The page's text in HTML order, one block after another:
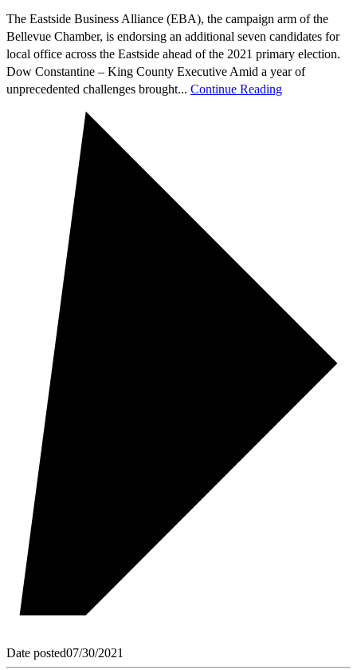
The Eastside Business Alliance (EBA), the campaign arm of the
Bellevue Chamber, is endorsing an additional seven candidates for
local office across the Eastside ahead of the 2021 primary election.
Dow Constantine – King County Executive Amid a year of
unprecedented challenges brought... Continue Reading
Date posted07/30/2021